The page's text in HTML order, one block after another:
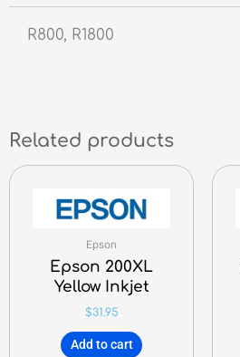
R800, R1800
Related products
Epson
Epson 200XL
Yellow Inkjet
$31.95
Add to cart